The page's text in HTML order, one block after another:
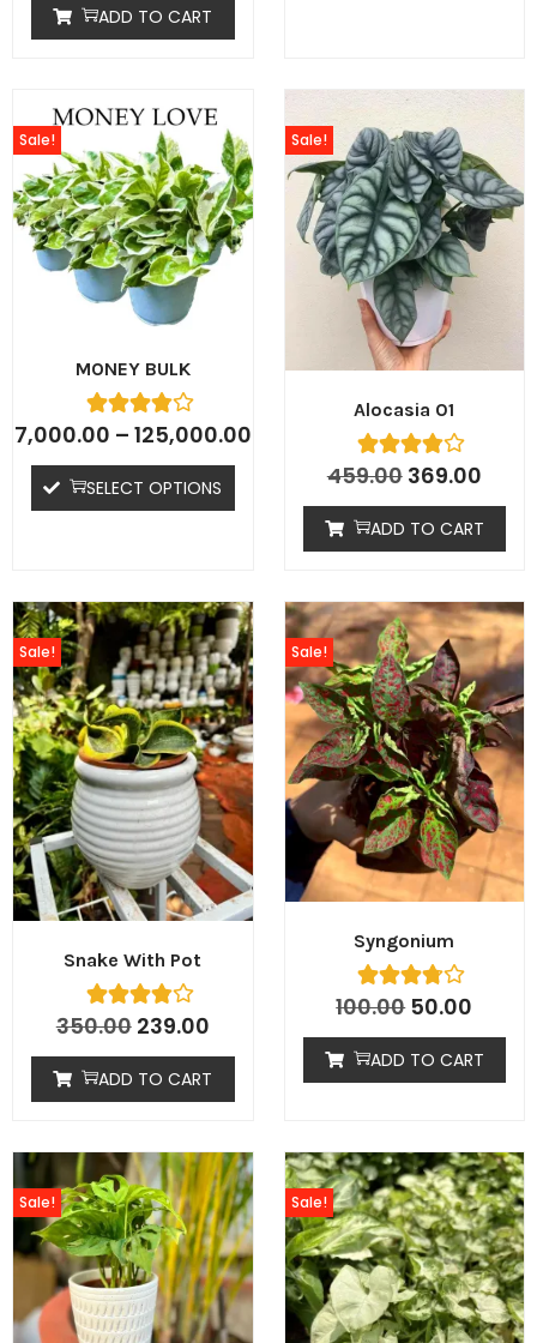
ADD TO CART
MONEY BULK
Sale!
7,000.00 – 125,000.00
SELECT OPTIONS
Alocasia 01
Sale!
459.00 369.00
ADD TO CART
Snake With Pot
Sale!
350.00 239.00
ADD TO CART
Syngonium
Sale!
100.0050.00
ADD TO CART
Sale! Sale!